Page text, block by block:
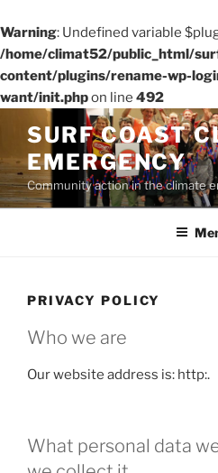
Warning: Undefined variable
/home/climat52/public_html/
content/plugins/rename-wp-
want/init.phpon line 492
content
SURF COAST
EMERGENCY
Community action in the climate
PRIVACY POLICY
Who we are
Our website address is: http:.
What personal data